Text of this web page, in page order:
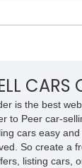
CARS
is the best
to Peer car-
cars easy
So create a
listing cars,